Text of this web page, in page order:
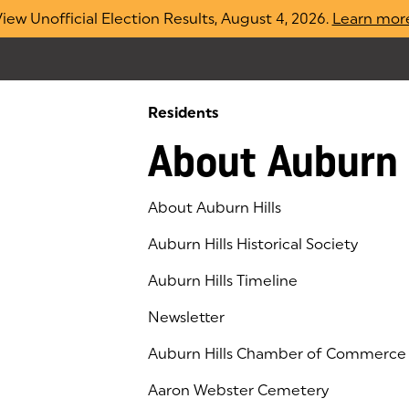
Unofficial Election Results, August 4, 2026. Learn
Residents
About
About Auburn Hills
Auburn Hills Historical Society
Auburn Hills Timeline
Newsletter
Auburn Hills Chamber of Commerce
(goes to new website)
(opens in a new tab)
Aaron Webster Cemetery